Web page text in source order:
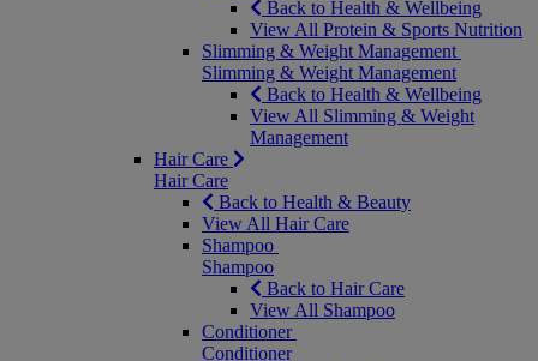
Back to Health & Wellbeing
View All Protein & Sports Nutrition
Slimming & Weight Management
Slimming & Weight Management
Back to Health & Wellbeing
View All Slimming & Weight
Management
Hair Care
Hair Care
Back to Health & Beauty
View All Hair Care
Shampoo
Shampoo
Back to Hair Care
View All Shampoo
Conditioner
Conditioner